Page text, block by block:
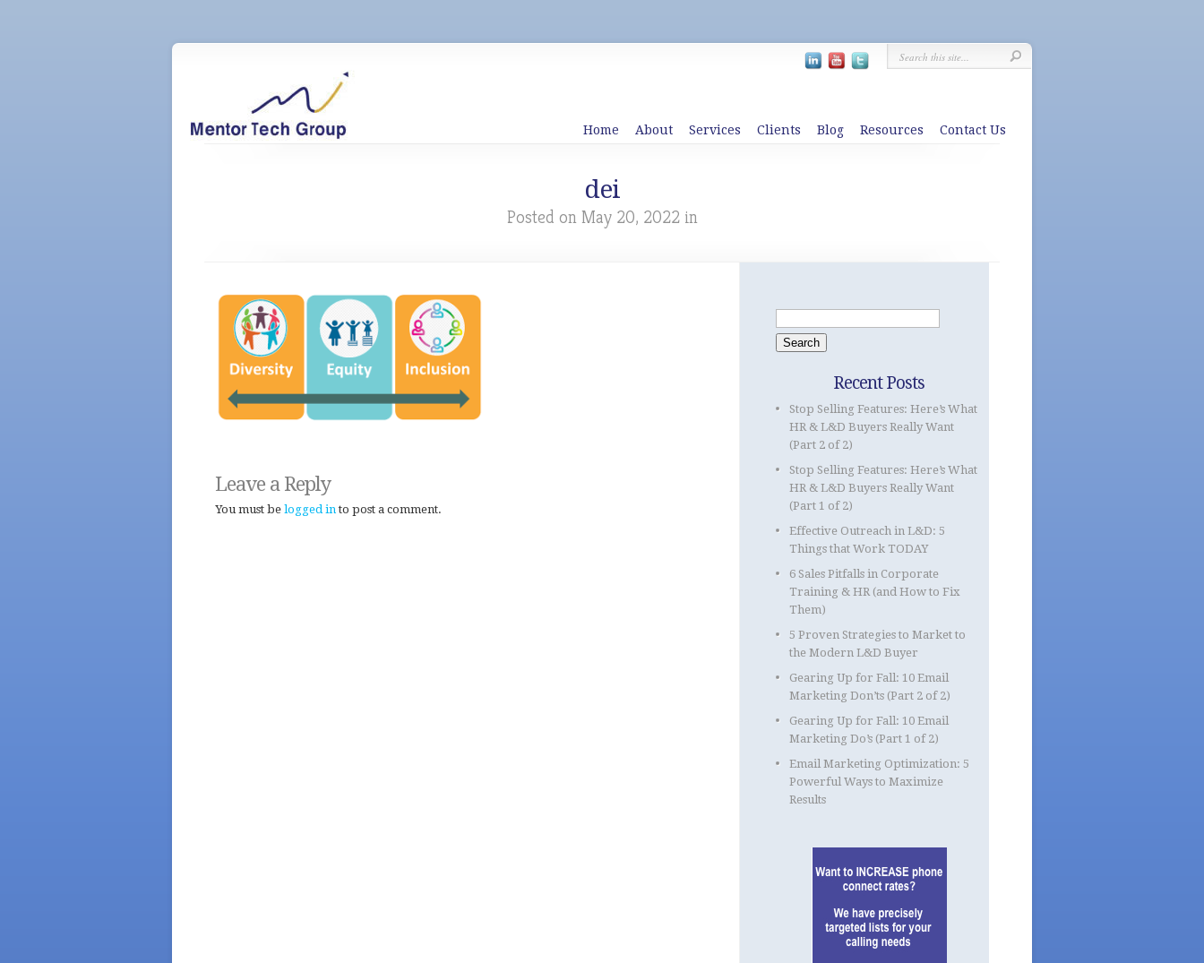
Home About Services Clients Blog Resources Contact Us
dei
Posted on May 20, 2022 in
Leave a Reply
You must be logged into post a comment.
Recent Posts
Stop Selling Features: Here’s What
HR & L&D Buyers Really Want
(Part 2 of 2)
Stop Selling Features: Here’s What
HR & L&D Buyers Really Want
(Part 1 of 2)
Effective Outreach in L&D: 5
Things that Work TODAY
6 Sales Pitfalls in Corporate
Training & HR (and How to Fix
Them)
5 Proven Strategies to Market to
the Modern L&D Buyer
Gearing Up for Fall: 10 Email
Marketing Don’ts (Part 2 of 2)
Gearing Up for Fall: 10 Email
Marketing Do’s (Part 1 of 2)
Email Marketing Optimization: 5
Powerful Ways to Maximize
Results